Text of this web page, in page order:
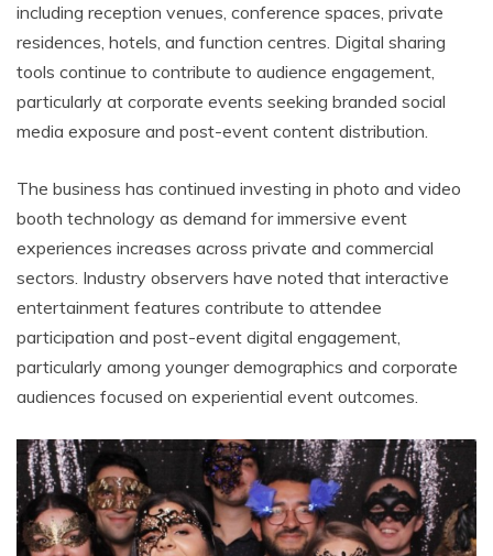
including reception venues, conference spaces, private
residences, hotels, and function centres. Digital sharing
tools continue to contribute to audience engagement,
particularly at corporate events seeking branded social
media exposure and post-event content distribution.
The business has continued investing in photo and video
booth technology as demand for immersive event
experiences increases across private and commercial
sectors. Industry observers have noted that interactive
entertainment features contribute to attendee
participation and post-event digital engagement,
particularly among younger demographics and corporate
audiences focused on experiential event outcomes.